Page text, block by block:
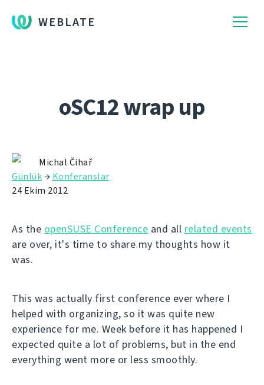
WEBLATE
oSC12 wrap up
Michal Čihař
Günlük→ Konferanslar
24 Ekim 2012
As the openSUSE Conference and all related events
are over, it's time to share my thoughts how it
was.
This was actually first conference ever where I
helped with organizing, so it was quite new
experience for me. Week before it has happened I
expected quite a lot of problems, but in the end
everything went more or less smoothly.